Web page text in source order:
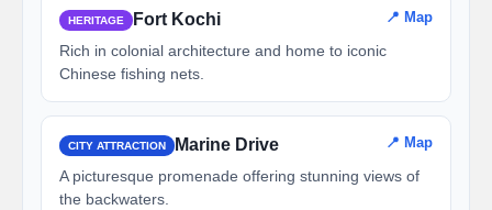
HERITAGE Fort Kochi 📍 Map
Rich in colonial architecture and home to iconic
Chinese fishing nets.
CITY ATTRACTION Marine Drive 📍 Map
A picturesque promenade offering stunning views of
the backwaters.